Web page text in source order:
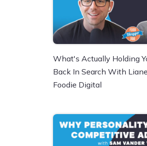
What's Actually Holding
Back In Search With
Foodie Digital